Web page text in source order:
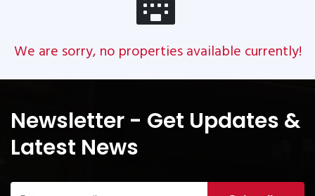
We are sorry, no properties available currently!
Newsletter - Get Updates &
Latest News